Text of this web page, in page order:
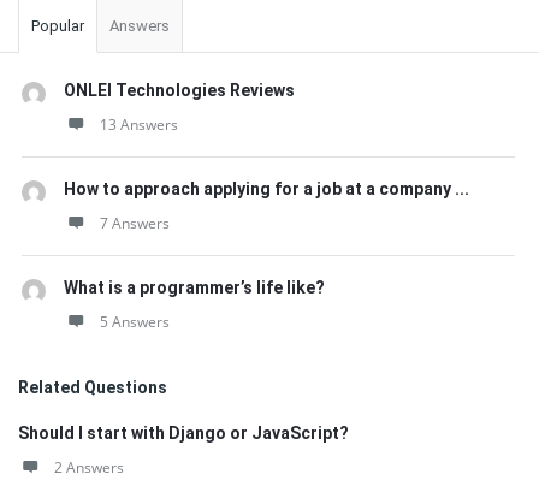
Popular Answers
ONLEI Technologies Reviews
13 Answers
How to approach applying for a job at a company ...
7 Answers
What is a programmer’s life like?
5 Answers
Related Questions
Should I start with Django or JavaScript?
2 Answers